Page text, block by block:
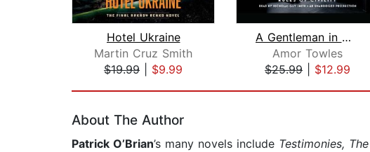
Hotel Ukraine
Martin Cruz Smith
$19.99
$9.99
A Gentleman in Moscow
Amor Towles
$25.99
$12.99
About The Author
Patrick O’Brian’s many novels include Testimonies,